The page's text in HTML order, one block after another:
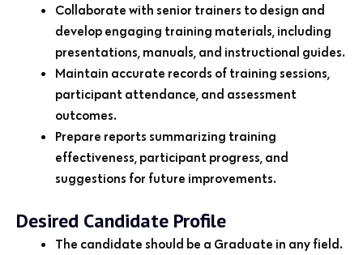
Collaborate with senior trainers to design and
develop engaging training materials, including
presentations, manuals, and instructional guides.
Maintain accurate records of training sessions,
participant attendance, and assessment
outcomes.
Prepare reports summarizing training
effectiveness, participant progress, and
suggestions for future improvements.
Desired Candidate Profile
The candidate should be a Graduate in any field.